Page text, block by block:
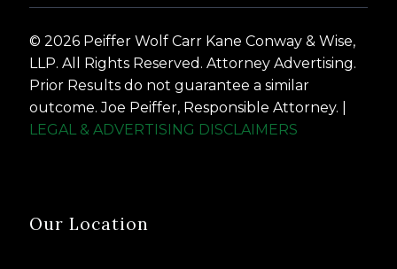
© 2026 Peiffer Wolf Carr Kane Conway & Wise,
LLP. All Rights Reserved. Attorney Advertising.
Prior Results do not guarantee a similar
outcome. Joe Peiffer, Responsible Attorney. |
LEGAL & ADVERTISING DISCLAIMERS
Our Location